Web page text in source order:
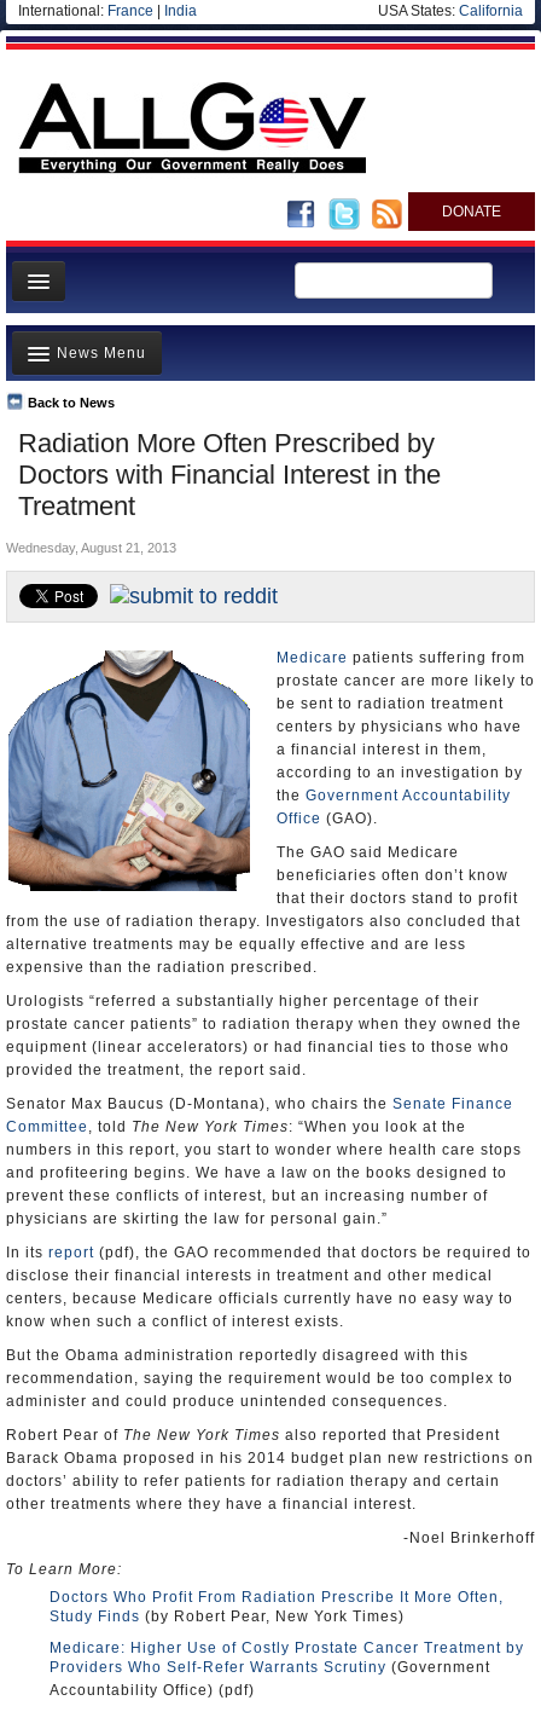
International: France India USA States: California
DONATE
News
Meet your Government
Departments/Agencies
Nations
Blog
Radiation More Often Prescribed by
Doctors with Financial Interest in the
Treatment
Back to News
News Menu
Top Stories
Unusual News
Where is the Money Going?
Appointments and Resignations
Wednesday, August 21, 2013
Medicare patients suffering from
prostate cancer are more likely to
be sent to radiation treatment
centers by physicians who have
a financial interest in them,
according to an investigation by
the Government Accountability
Office (GAO).
The GAO said Medicare
beneficiaries often don’t know
that their doctors stand to profit
from the use of radiation therapy. Investigators also concluded that
alternative treatments may be equally effective and are less
expensive than the radiation prescribed.
Urologists “referred a substantially higher percentage of their
prostate cancer patients” to radiation therapy when they owned the
equipment (linear accelerators) or had financial ties to those who
provided the treatment, the report said.
Senator Max Baucus (D-Montana), who chairs the Senate Finance
Committee , told The New York Times: “When you look at the
numbers in this report, you start to wonder where health care stops
and profiteering begins. We have a law on the books designed to
prevent these conflicts of interest, but an increasing number of
physicians are skirting the law for personal gain.”
In its report (pdf), the GAO recommended that doctors be required to
disclose their financial interests in treatment and other medical
centers, because Medicare officials currently have no easy way to
know when such a conflict of interest exists.
But the Obama administration reportedly disagreed with this
recommendation, saying the requirement would be too complex to
administer and could produce unintended consequences.
Robert Pear of The New York Times also reported that President
Barack Obama proposed in his 2014 budget plan new restrictions on
doctors’ ability to refer patients for radiation therapy and certain
other treatments where they have a financial interest.
-Noel Brinkerhoff
To Learn More:
Doctors Who Profit From Radiation Prescribe It More Often,
Study Finds (by Robert Pear, New York Times)
Medicare: Higher Use of Costly Prostate Cancer Treatment by
Providers Who Self-Refer Warrants Scrutiny (Government
Accountability Office) (pdf)